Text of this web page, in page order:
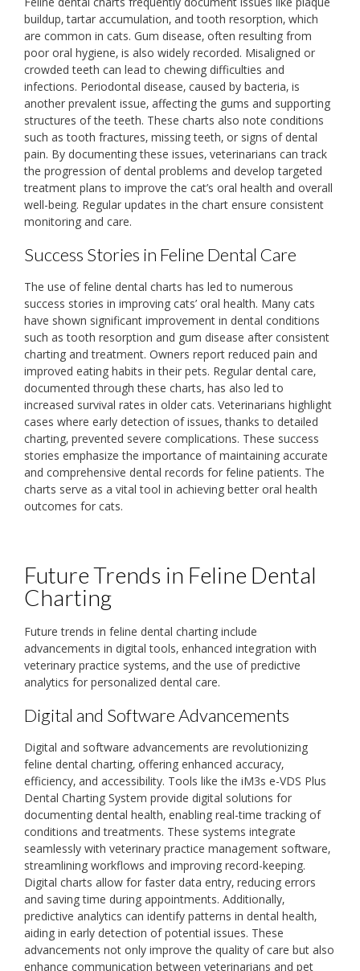
buildup‚ tartar accumulation‚ and tooth resorption‚ which
are common in cats. Gum disease‚ often resulting from
poor oral hygiene‚ is also widely recorded. Misaligned or
crowded teeth can lead to chewing difficulties and
infections. Periodontal disease‚ caused by bacteria‚ is
another prevalent issue‚ affecting the gums and supporting
structures of the teeth. These charts also note conditions
such as tooth fractures‚ missing teeth‚ or signs of dental
pain. By documenting these issues‚ veterinarians can track
the progression of dental problems and develop targeted
treatment plans to improve the cat’s oral health and overall
well-being. Regular updates in the chart ensure consistent
monitoring and care.
Success Stories in Feline Dental Care
The use of feline dental charts has led to numerous
success stories in improving cats’ oral health. Many cats
have shown significant improvement in dental conditions
such as tooth resorption and gum disease after consistent
charting and treatment. Owners report reduced pain and
improved eating habits in their pets. Regular dental care‚
documented through these charts‚ has also led to
increased survival rates in older cats. Veterinarians highlight
cases where early detection of issues‚ thanks to detailed
charting‚ prevented severe complications. These success
stories emphasize the importance of maintaining accurate
and comprehensive dental records for feline patients. The
charts serve as a vital tool in achieving better oral health
outcomes for cats.
Future Trends in Feline Dental
Charting
Future trends in feline dental charting include
advancements in digital tools‚ enhanced integration with
veterinary practice systems‚ and the use of predictive
analytics for personalized dental care.
Digital and Software Advancements
Digital and software advancements are revolutionizing
feline dental charting‚ offering enhanced accuracy‚
efficiency‚ and accessibility. Tools like the iM3s e-VDS Plus
Dental Charting System provide digital solutions for
documenting dental health‚ enabling real-time tracking of
conditions and treatments. These systems integrate
seamlessly with veterinary practice management software‚
streamlining workflows and improving record-keeping.
Digital charts allow for faster data entry‚ reducing errors
and saving time during appointments. Additionally‚
predictive analytics can identify patterns in dental health‚
aiding in early detection of potential issues. These
advancements not only improve the quality of care but also
enhance communication between veterinarians and pet